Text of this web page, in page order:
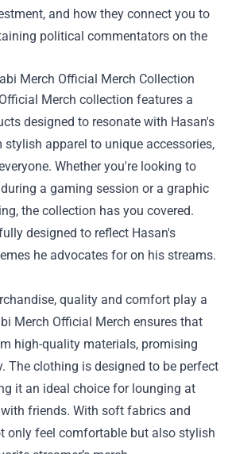
and how they connect you to
political commentators on the
Merch Official Merch Collection
Merch collection features a
designed to resonate with Hasan's
apparel to unique accessories,
Whether you're looking to
a gaming session or a graphic
the collection has you covered.
designed to reflect Hasan's
he advocates for on his streams.
quality and comfort play a
Merch Official Merch ensures that
high-quality materials, promising
The clothing is designed to be perfect
it an ideal choice for lounging at
friends. With soft fabrics and
only feel comfortable but also stylish